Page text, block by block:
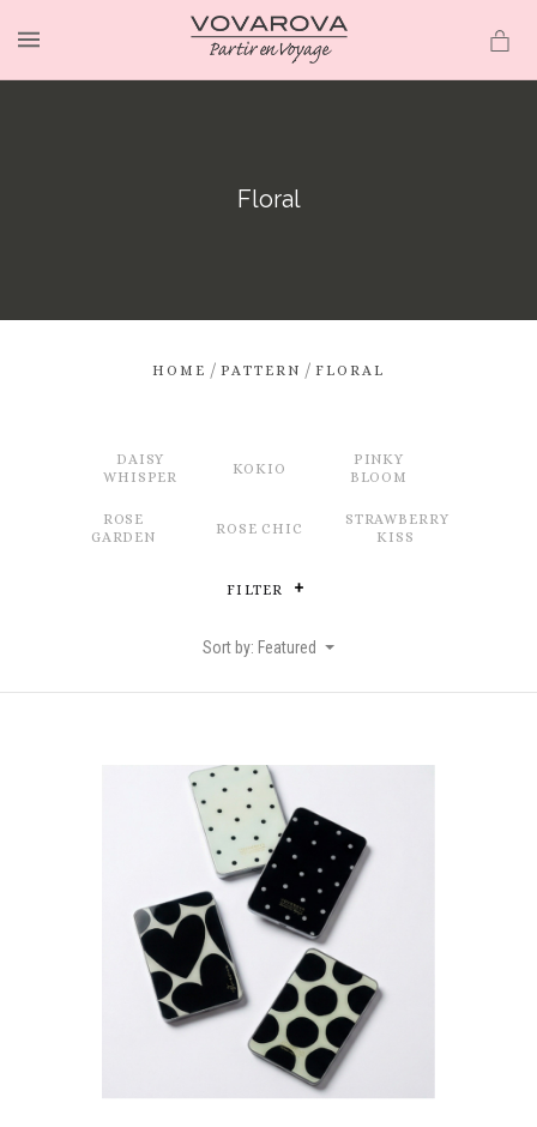
Floral
HOME / PATTERN / FLORAL
DAISY
WHISPER
KOKIO
PINKY
BLOOM
ROSE
GARDEN
ROSE CHIC
STRAWBERRY
KISS
FILTER
Sort by: Featured